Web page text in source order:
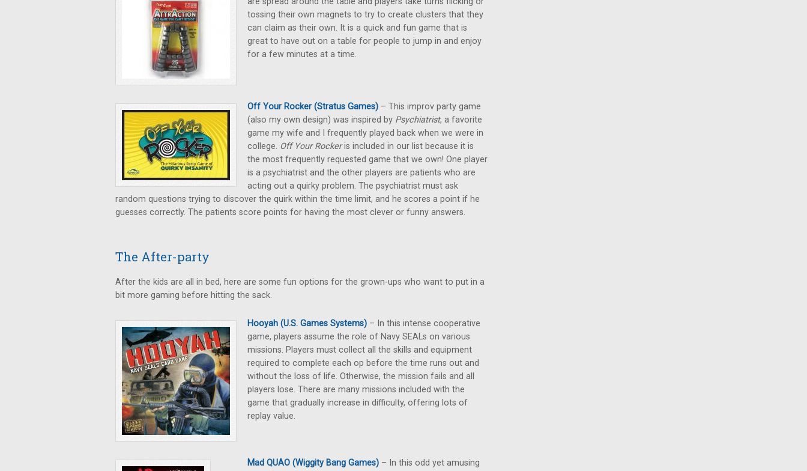
tossing their own magnets to try to create clusters that they
can claim as their own. It is a quick and fun game that is
great to have out on a table for people to jump in and enjoy
for a few minutes at a time.
Off Your Rocker (Stratus Games) – This improv party game
(also my own design) was inspired by Psychiatrist, a favorite
game my wife and I frequently played back when we were in
college. Off Your Rockeris included in our list because it is
the most frequently requested game that we own! One player
is a psychiatrist and the other players are patients who are
acting out a quirky problem. The psychiatrist must ask
random questions trying to discover the quirk within the time limit, and he scores a point if he
guesses correctly. The patients score points for having the most clever or funny answers.
The After-party
After the kids are all in bed, here are some fun options for the grown-ups who want to put in a
bit more gaming before hitting the sack.
Hooyah (U.S. Games Systems) – In this intense cooperative
game, players assume the role of Navy SEALs on various
missions. Players must collect all the skills and equipment
required to complete each op before the time runs out and
without the loss of life. Otherwise, the mission fails and all
players lose. There are many missions included with the
game that gradually increase in difficulty, offering lots of
replay value.
Mad QUAO (Wiggity Bang Games) – In this odd yet amusing